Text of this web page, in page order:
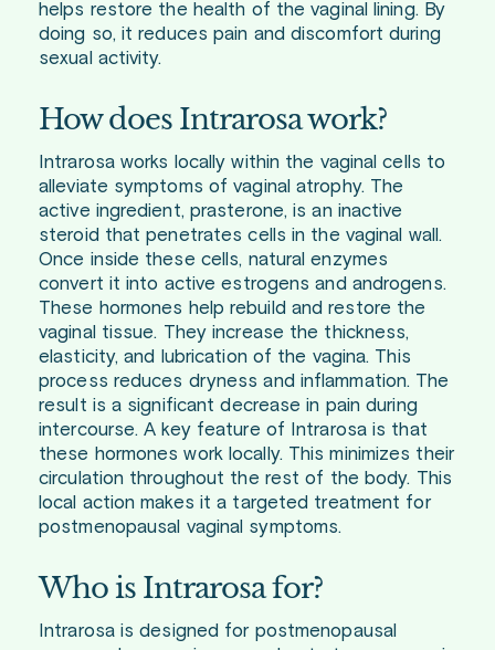
helps restore the health of the vaginal lining. By
doing so, it reduces pain and discomfort during
sexual activity.
How does Intrarosa work?
Intrarosa works locally within the vaginal cells to
alleviate symptoms of vaginal atrophy. The
active ingredient, prasterone, is an inactive
steroid that penetrates cells in the vaginal wall.
Once inside these cells, natural enzymes
convert it into active estrogens and androgens.
These hormones help rebuild and restore the
vaginal tissue. They increase the thickness,
elasticity, and lubrication of the vagina. This
process reduces dryness and inflammation. The
result is a significant decrease in pain during
intercourse. A key feature of Intrarosa is that
these hormones work locally. This minimizes their
circulation throughout the rest of the body. This
local action makes it a targeted treatment for
postmenopausal vaginal symptoms.
Who is Intrarosa for?
Intrarosa is designed for postmenopausal